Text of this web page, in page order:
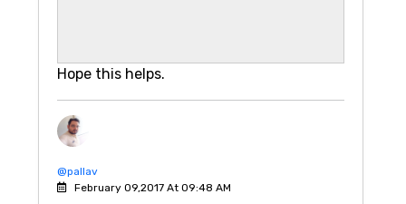
Hope this helps.
@pallav
February 09,2017 At 09:48 AM